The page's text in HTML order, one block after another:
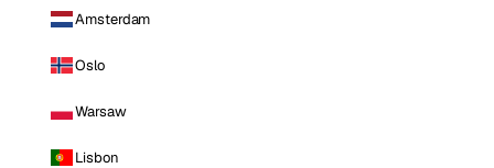
Amsterdam
Oslo
Warsaw
Lisbon